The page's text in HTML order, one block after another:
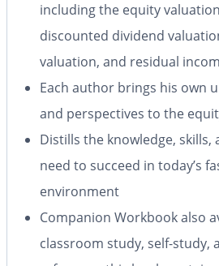
including the equity
discounted dividend
valuation, and residual
Each author brings his own
and perspectives to the
Distills the knowledge, skills,
need to succeed in today’s
environment
Companion Workbook also
classroom study, self-study,